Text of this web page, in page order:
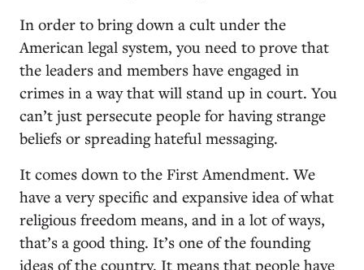
In order to bring down a cult under the
American legal system, you need to prove that
the leaders and members have engaged in
crimes in a way that will stand up in court. You
can’t just persecute people for having strange
beliefs or spreading hateful messaging.
It comes down to the First Amendment. We
have a very specific and expansive idea of what
religious freedom means, and in a lot of ways,
that’s a good thing. It’s one of the founding
ideas of the country. It means that people have